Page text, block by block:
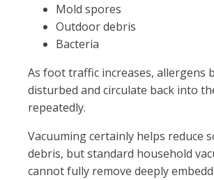
Mold spores
Outdoor debris
Bacteria
As foot traffic increases, allergens
disturbed and circulate back into
repeatedly.
Vacuuming certainly helps reduce
debris, but standard household
cannot fully remove deeply